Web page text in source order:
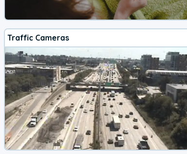
Traffic Cameras